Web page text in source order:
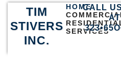
TIM
STIVERS
INC.
HOME
SERVICES
CALL
AT